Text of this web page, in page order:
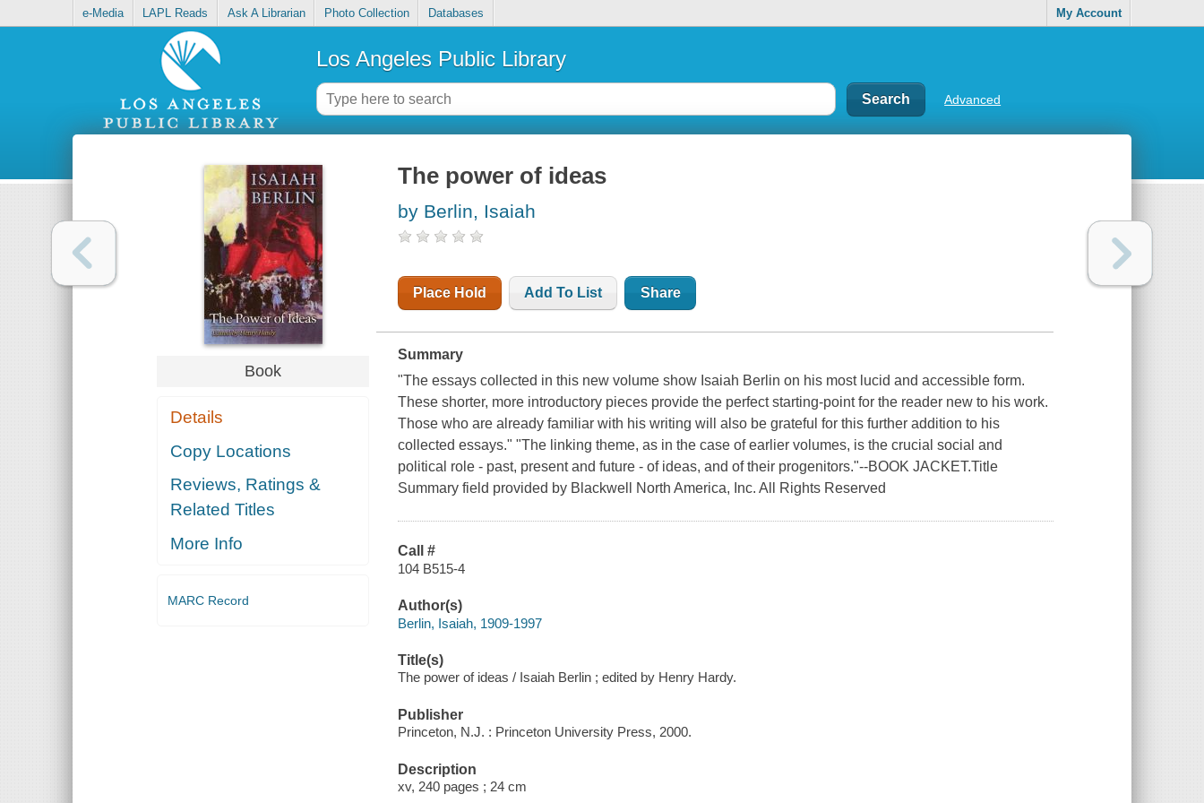
e-Media LAPL Reads Ask A Librarian Photo Collection Databases My Account
Los Angeles Public Library
Advanced
Book
Details
Copy Locations
Reviews, Ratings &
Related Titles
More Info
MARC Record
The power of ideas
by Berlin, Isaiah
Place Hold Add To List Share
Summary
"The essays collected in this new volume show Isaiah Berlin on his most lucid and accessible form.
These shorter, more introductory pieces provide the perfect starting-point for the reader new to his work.
Those who are already familiar with his writing will also be grateful for this further addition to his
collected essays." "The linking theme, as in the case of earlier volumes, is the crucial social and
political role - past, present and future - of ideas, and of their progenitors."--BOOK JACKET.Title
Summary field provided by Blackwell North America, Inc. All Rights Reserved
Call #
104 B515-4
Author(s)
Berlin, Isaiah, 1909-1997
Title(s)
The power of ideas / Isaiah Berlin ; edited by Henry Hardy.
Publisher
Princeton, N.J. : Princeton University Press, 2000.
Description
xv, 240 pages ; 24 cm